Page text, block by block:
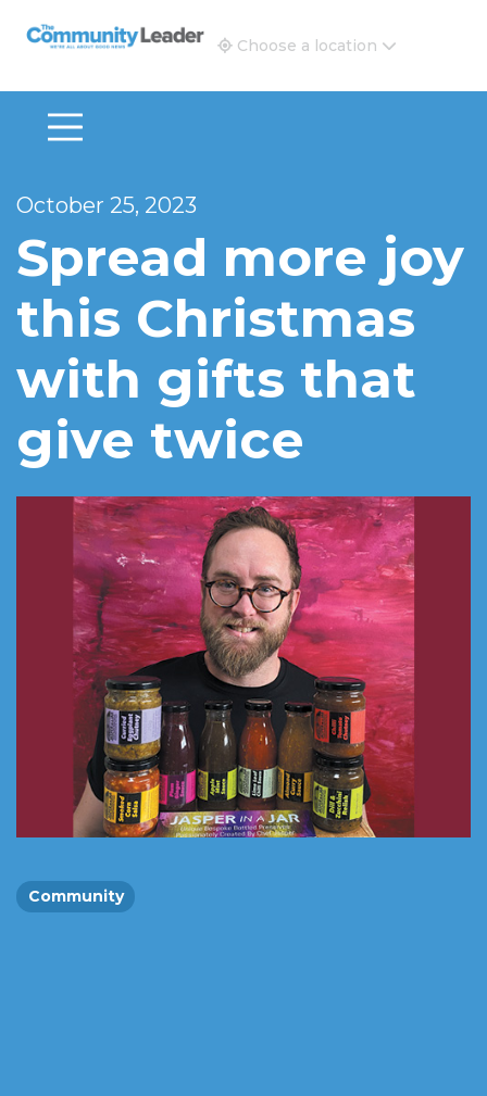
The Community Leader and Real Estate New and
Choose a location
October 25, 2023
Spread more joy
this Christmas
with gifts that
give twice
Community